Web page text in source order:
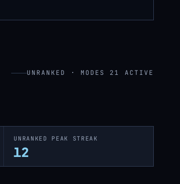
UNRANKED · MODES 21 ACTIVE
UNRANKED PEAK STREAK
12